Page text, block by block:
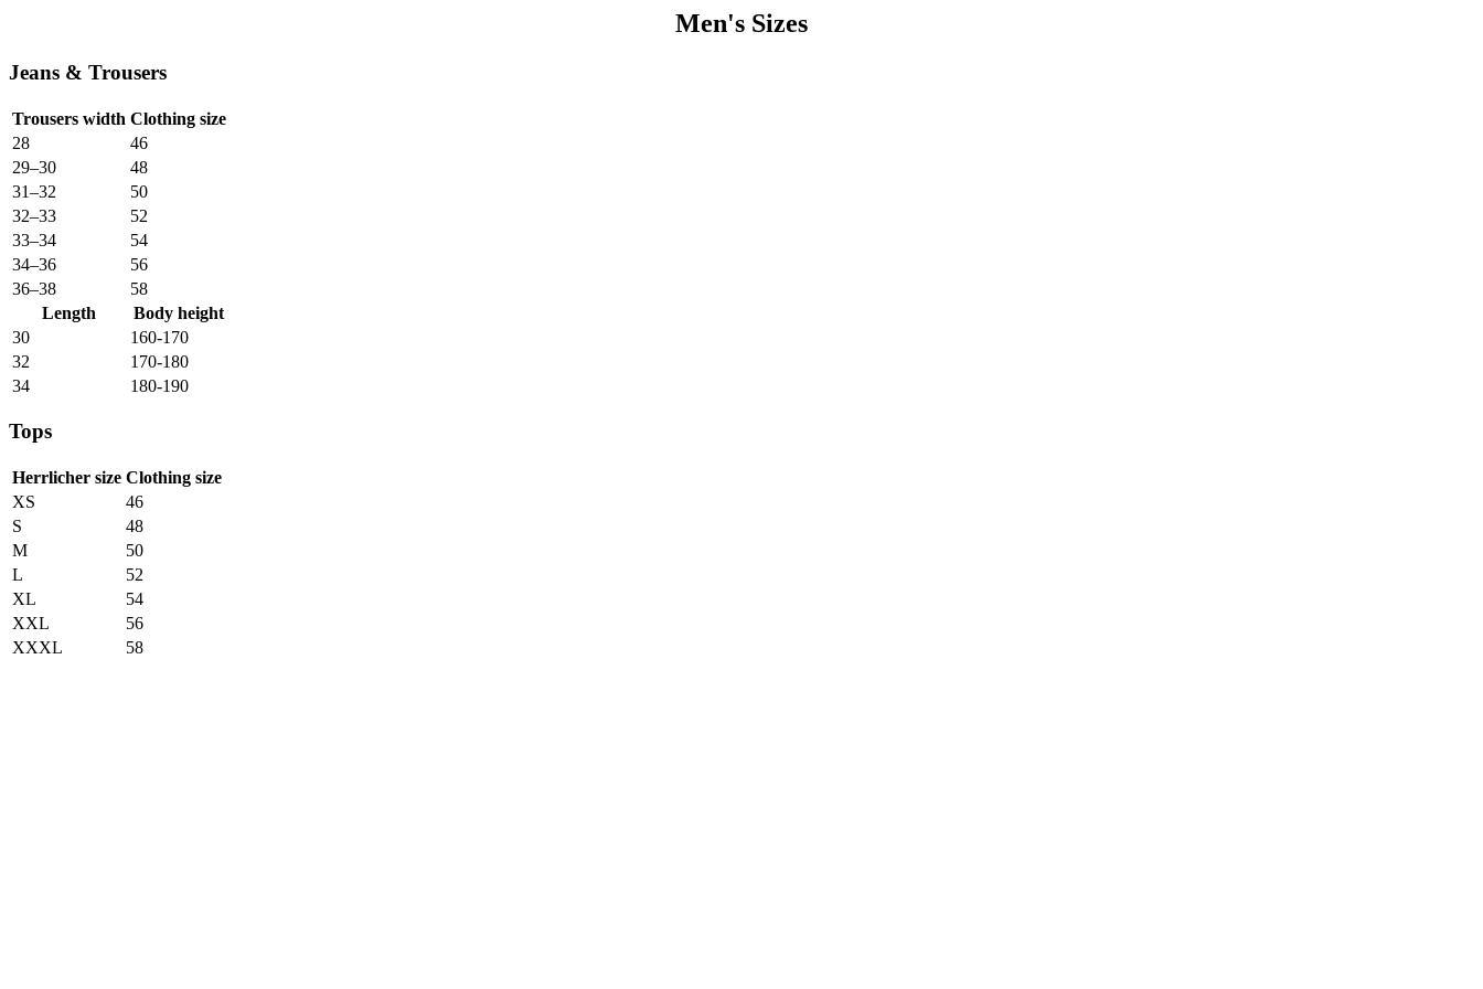
Men's Sizes
Jeans & Trousers
Trousers width Clothing size
28
46
29–30
48
31–32
50
32–33
52
33–34
54
34–36
56
36–38
58
Length
Body height
30
160-170
32
170-180
34
180-190
Tops
Herrlicher size Clothing size
XS
46
S
48
M
50
L
52
XL
54
XXL
56
XXXL
58